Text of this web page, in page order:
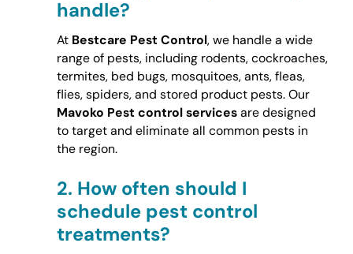
handle?
At Bestcare Pest Control, we handle a wide
range of pests, including rodents, cockroaches,
termites, bed bugs, mosquitoes, ants, fleas,
flies, spiders, and stored product pests. Our
Mavoko Pest control servicesare designed
to target and eliminate all common pests in
the region.
2. How often should I
schedule pest control
treatments?